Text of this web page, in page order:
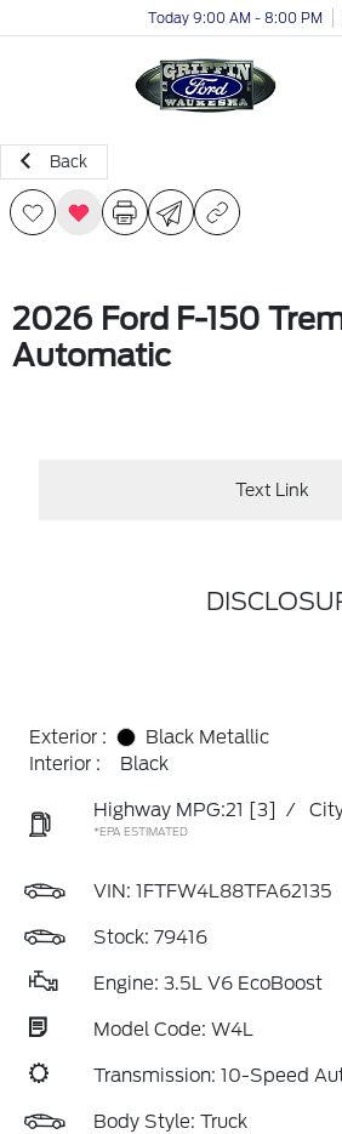
Today 9:00 AM - 8:00 PM
Back
2026 Ford F-150
Automatic
Text Link
Exterior :
Black Metallic
Interior :
Black
Highway MPG:21 [3] /
*EPA ESTIMATED
VIN: 1FTFW4L88TFA62135
Stock: 79416
Engine: 3.5L V6 EcoBoost
Model Code: W4L
Transmission: 10-Speed
Body Style: Truck